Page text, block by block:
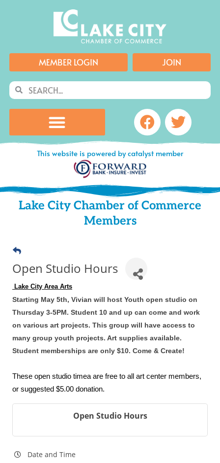
MEMBER LOGIN JOIN
SearchSearch
Facebook
This website is powered by catalyst member
Lake City Chamber of Commerce
Members
Open Studio Hours
Lake City Area Arts
Starting May 5th, Vivian will host Youth open studio on
Thursday 3-5PM. Student 10 and up can come and work
on various art projects. This group will have access to
many group youth projects. Art supplies available.
Student memberships are only $10. Come & Create!
These open studio timea are free to all art center members,
or suggested $5.00 donation.
Open Studio Hours
Date and Time